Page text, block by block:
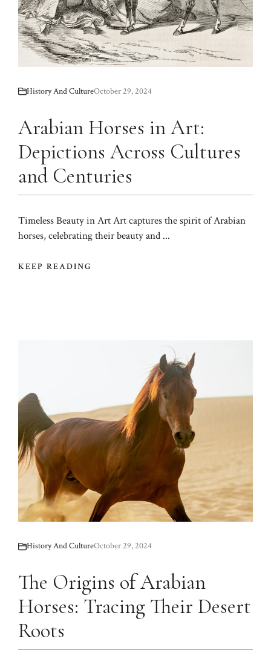
History And CultureOctober 29, 2024
Arabian Horses in Art:
Depictions Across Cultures
and Centuries
Timeless Beauty in Art Art captures the spirit of Arabian
horses, celebrating their beauty and ...
KEEP READING
History And CultureOctober 29, 2024
The Origins of Arabian
Horses: Tracing Their Desert
Roots